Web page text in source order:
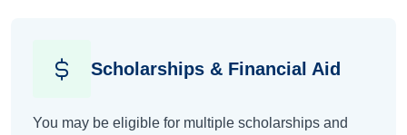
Scholarships & Financial Aid
You may be eligible for multiple scholarships and